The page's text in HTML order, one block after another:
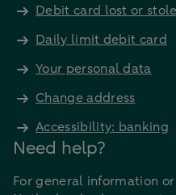
Debit card lost or
Daily limit debit card
Your personal data
Change address
Accessibility: banking
Need help?
For general information